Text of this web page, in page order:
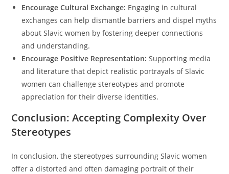
Encourage Cultural Exchange: Engaging in cultural
exchanges can help dismantle barriers and dispel myths
about Slavic women by fostering deeper connections
and understanding.
Encourage Positive Representation: Supporting media
and literature that depict realistic portrayals of Slavic
women can challenge stereotypes and promote
appreciation for their diverse identities.
Conclusion: Accepting Complexity Over
Stereotypes
In conclusion, the stereotypes surrounding Slavic women
offer a distorted and often damaging portrait of their